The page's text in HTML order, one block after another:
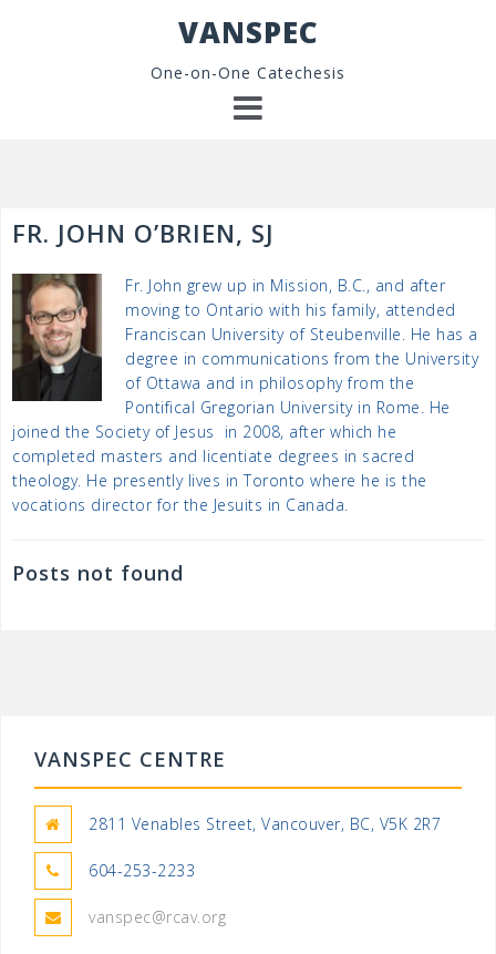
VANSPEC
One-on-One Catechesis
FR. JOHN O’BRIEN, SJ
Fr. John grew up in Mission, B.C., and after
moving to Ontario with his family, attended
Franciscan University of Steubenville. He has a
degree in communications from the University
of Ottawa and in philosophy from the
Pontifical Gregorian University in Rome. He
joined the Society of Jesus in 2008, after which he
completed masters and licentiate degrees in sacred
theology. He presently lives in Toronto where he is the
vocations director for the Jesuits in Canada.
Posts not found
VANSPEC CENTRE
2811 Venables Street, Vancouver, BC, V5K 2R7
604-253-2233
vanspec@rcav.org